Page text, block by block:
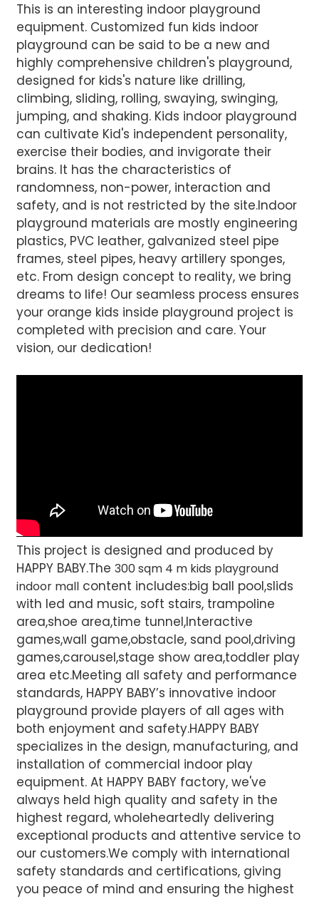
This is an interesting indoor playground
equipment. Customized fun kids indoor
playground can be said to be a new and
highly comprehensive children's playground,
designed for kids's nature like drilling,
climbing, sliding, rolling, swaying, swinging,
jumping, and shaking. Kids indoor playground
can cultivate Kid's independent personality,
exercise their bodies, and invigorate their
brains. It has the characteristics of
randomness, non-power, interaction and
safety, and is not restricted by the site.Indoor
playground materials are mostly engineering
plastics, PVC leather, galvanized steel pipe
frames, steel pipes, heavy artillery sponges,
etc. From design concept to reality, we bring
dreams to life! Our seamless process ensures
your orange kids inside playground project is
completed with precision and care. Your
vision, our dedication!
This project is designed and produced by
HAPPY BABY.The 300 sqm 4 m kids playground
indoor mallcontent includes:big ball pool,slids
with led and music, soft stairs, trampoline
area,shoe area,time tunnel,Interactive
games,wall game,obstacle, sand pool,driving
games,carousel,stage show area,toddler play
area etc.Meeting all safety and performance
standards, HAPPY BABY’s innovative indoor
playground provide players of all ages with
both enjoyment and safety.HAPPY BABY
specializes in the design, manufacturing, and
installation of commercial indoor play
equipment. At HAPPY BABY factory, we've
always held high quality and safety in the
highest regard, wholeheartedly delivering
exceptional products and attentive service to
our customers.We comply with international
safety standards and certifications, giving
you peace of mind and ensuring the highest
AI Helps Write
Send